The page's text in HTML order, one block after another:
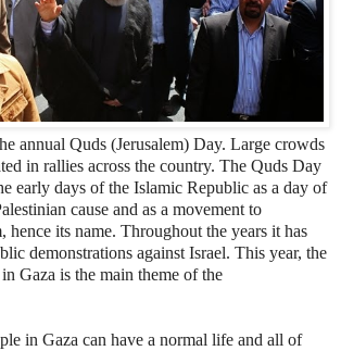
annual Quds (Jerusalem) Day. Large crowds
in rallies across the country. The Quds Day
early days of the Islamic Republic as a day of
cause and as a movement to
hence its name. Throughout the years it has
demonstrations against Israel. This year, the
Gaza is the main theme of the
in Gaza can have a normal life and all of